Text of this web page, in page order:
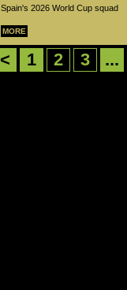
Spain's 2026 World Cup squad
MORE
< 1 2 3 ...